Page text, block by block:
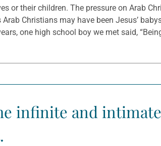
or their children. The pressure on Arab
Christians may have been Jesus’
one high school boy we met said,
infinite and